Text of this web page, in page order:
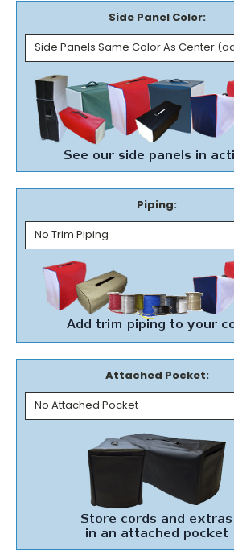
Side Panel Color:
Piping:
Attached Pocket: